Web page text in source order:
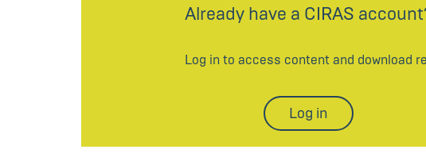
Already have a CIRAS
Log in to access content and download
Log in